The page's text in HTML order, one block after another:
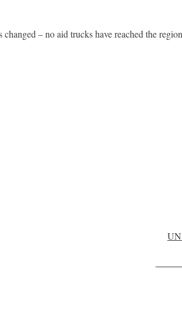
– no aid trucks have reached the